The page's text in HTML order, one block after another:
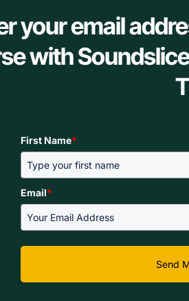
your email
with
First Name*
Email*
Send